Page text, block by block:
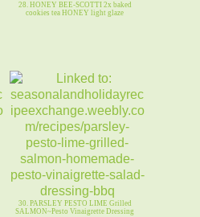
28. HONEY BEE-SCOTTI 2x baked
cookies tea HONEY light glaze
30. PARSLEY PESTO LIME Grilled
SALMON~Pesto Vinaigrette Dressing